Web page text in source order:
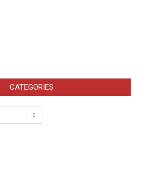
CATEGORIES